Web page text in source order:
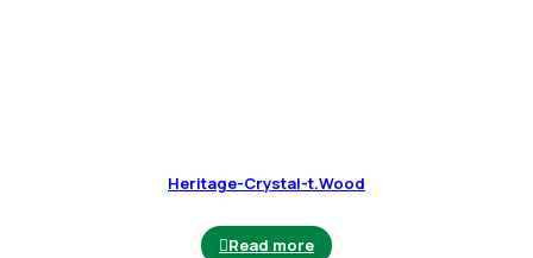
Heritage-Crystal-t.Wood
Read more